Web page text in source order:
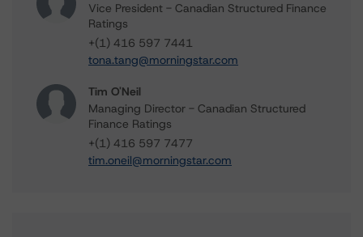
Vice President - Canadian Structured Finance
Ratings
+(1) 416 597 7441
tona.tang@morningstar.com
Tim O'Neil
Managing Director - Canadian Structured
Finance Ratings
+(1) 416 597 7477
tim.oneil@morningstar.com